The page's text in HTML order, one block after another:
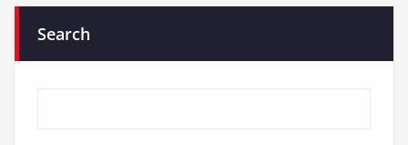
Search